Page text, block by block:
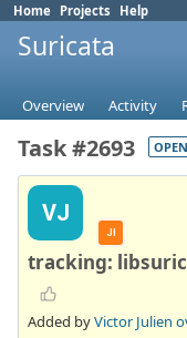
Home Projects Help
Suricata
Overview Activity
Task #2693 OPEN
VJ
JI
tracking:
Added byVictor Julien